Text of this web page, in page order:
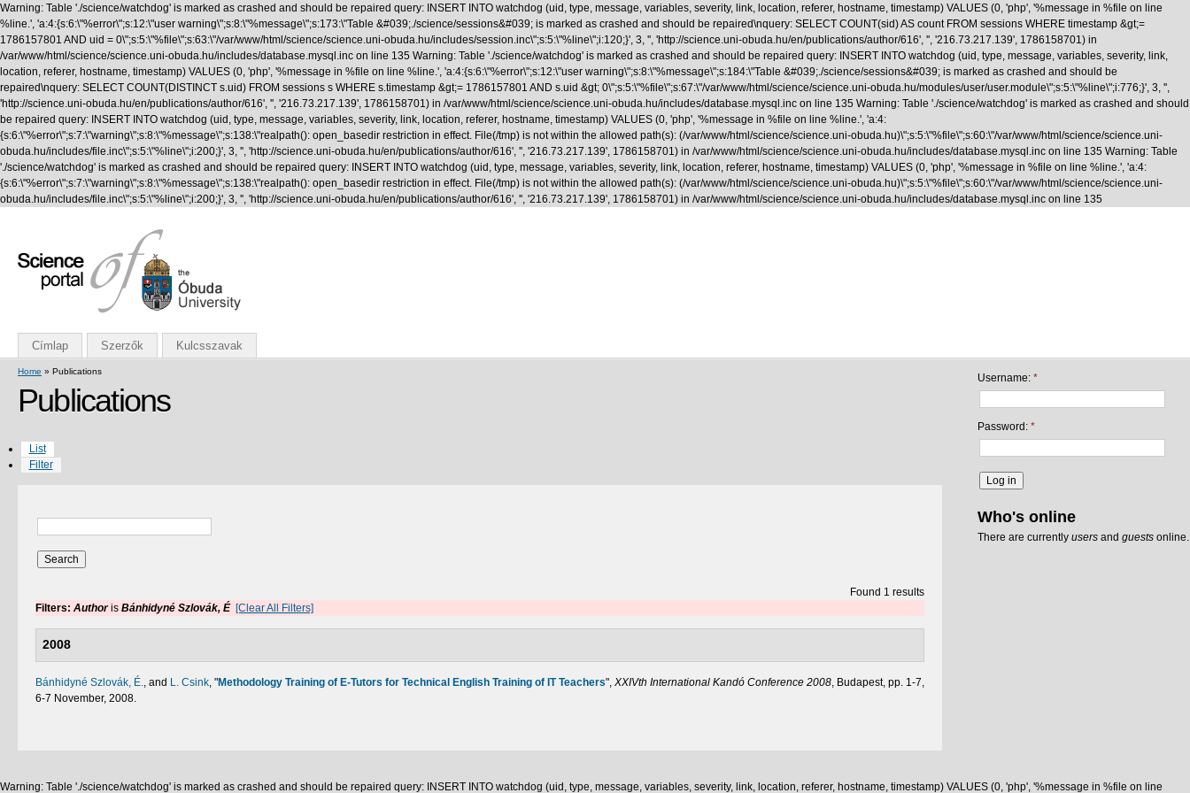
Warning: Table './science/watchdog' is marked as crashed and should be repaired query: INSERT INTO watchdog (uid, type, message, variables, severity, link, location, referer, hostname, timestamp) VALUES (0, 'php', '%message in %file on line
%line.', 'a:4:{s:6:\"%error\";s:12:\"user warning\";s:8:\"%message\";s:173:\"Table &#039;./science/sessions&#039; is marked as crashed and should be repaired\nquery: SELECT COUNT(sid) AS count FROM sessions WHERE timestamp &gt;=
1786157801 AND uid = 0\";s:5:\"%file\";s:63:\"/var/www/html/science/science.uni-obuda.hu/includes/session.inc\";s:5:\"%line\";i:120;}', 3, '', 'http://science.uni-obuda.hu/en/publications/author/616', '', '216.73.217.139', 1786158701) in
/var/www/html/science/science.uni-obuda.hu/includes/database.mysql.inc on line 135 Warning: Table './science/watchdog' is marked as crashed and should be repaired query: INSERT INTO watchdog (uid, type, message, variables, severity, link,
location, referer, hostname, timestamp) VALUES (0, 'php', '%message in %file on line %line.', 'a:4:{s:6:\"%error\";s:12:\"user warning\";s:8:\"%message\";s:184:\"Table &#039;./science/sessions&#039; is marked as crashed and should be
repaired\nquery: SELECT COUNT(DISTINCT s.uid) FROM sessions s WHERE s.timestamp &gt;= 1786157801 AND s.uid &gt; 0\";s:5:\"%file\";s:67:\"/var/www/html/science/science.uni-obuda.hu/modules/user/user.module\";s:5:\"%line\";i:776;}', 3, '',
'http://science.uni-obuda.hu/en/publications/author/616', '', '216.73.217.139', 1786158701) in /var/www/html/science/science.uni-obuda.hu/includes/database.mysql.inc on line 135 Warning: Table './science/watchdog' is marked as crashed and should
be repaired query: INSERT INTO watchdog (uid, type, message, variables, severity, link, location, referer, hostname, timestamp) VALUES (0, 'php', '%message in %file on line %line.', 'a:4:
{s:6:\"%error\";s:7:\"warning\";s:8:\"%message\";s:138:\"realpath(): open_basedir restriction in effect. File(/tmp) is not within the allowed path(s): (/var/www/html/science/science.uni-obuda.hu)\";s:5:\"%file\";s:60:\"/var/www/html/science/science.uni-
obuda.hu/includes/file.inc\";s:5:\"%line\";i:200;}', 3, '', 'http://science.uni-obuda.hu/en/publications/author/616', '', '216.73.217.139', 1786158701) in /var/www/html/science/science.uni-obuda.hu/includes/database.mysql.inc on line 135 Warning: Table
'./science/watchdog' is marked as crashed and should be repaired query: INSERT INTO watchdog (uid, type, message, variables, severity, link, location, referer, hostname, timestamp) VALUES (0, 'php', '%message in %file on line %line.', 'a:4:
{s:6:\"%error\";s:7:\"warning\";s:8:\"%message\";s:138:\"realpath(): open_basedir restriction in effect. File(/tmp) is not within the allowed path(s): (/var/www/html/science/science.uni-obuda.hu)\";s:5:\"%file\";s:60:\"/var/www/html/science/science.uni-
obuda.hu/includes/file.inc\";s:5:\"%line\";i:200;}', 3, '', 'http://science.uni-obuda.hu/en/publications/author/616', '', '216.73.217.139', 1786158701) in /var/www/html/science/science.uni-obuda.hu/includes/database.mysql.inc on line 135
Címlap Szerzők Kulcsszavak
Home » Publications
Publications
List
Filter
Found 1 results
Filters: Authoris Bánhidyné Szlovák, É [Clear All Filters]
2008
Bánhidyné Szlovák, É., and L. Csink, "Methodology Training of E-Tutors for Technical English Training of IT Teachers", XXIVth International Kandó Conference 2008, Budapest, pp. 1-7,
6-7 November, 2008.
Username: *
Password: *
Who's online
There are currently users and guests online.
Warning: Table './science/watchdog' is marked as crashed and should be repaired query: INSERT INTO watchdog (uid, type, message, variables, severity, link, location, referer, hostname, timestamp) VALUES (0, 'php', '%message in %file on line